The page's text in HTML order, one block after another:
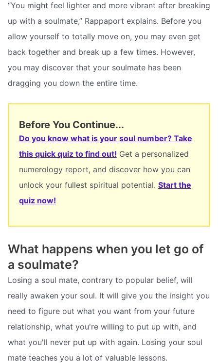
“You might feel lighter and more vibrant after breaking
up with a soulmate,” Rappaport explains. Before you
allow yourself to totally move on, you may even get
back together and break up a few times. However,
you may discover that your soulmate has been
dragging you down the entire time.
Before You Continue...
Do you know what is your soul number? Take
this quick quiz to find out! Get a personalized
numerology report, and discover how you can
unlock your fullest spiritual potential. Start the
quiz now!
What happens when you let go of
a soulmate?
Losing a soul mate, contrary to popular belief, will
really awaken your soul. It will give you the insight you
need to figure out what you want from your future
relationship, what you're willing to put up with, and
what you'll never put up with again. Losing your soul
mate teaches you a lot of valuable lessons.